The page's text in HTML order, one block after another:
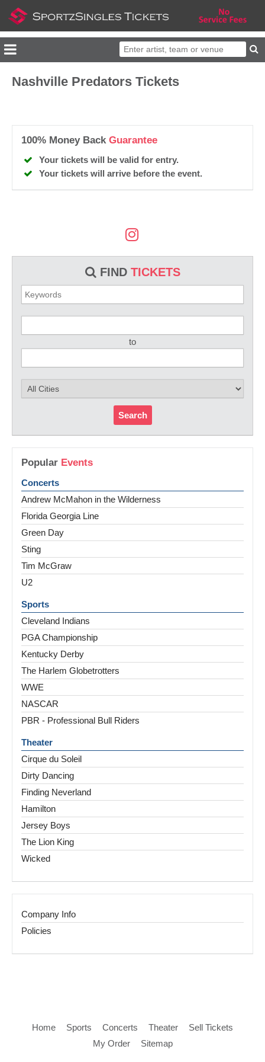
FIND TICKETS
to
Search
Popular Events
Concerts
Andrew McMahon in the Wilderness
Florida Georgia Line
Green Day
Sting
Tim McGraw
U2
Sports
Cleveland Indians
PGA Championship
Kentucky Derby
The Harlem Globetrotters
WWE
NASCAR
PBR - Professional Bull Riders
Theater
Cirque du Soleil
Dirty Dancing
Finding Neverland
Hamilton
Jersey Boys
The Lion King
Wicked
Company Info
Policies
Nashville Predators Tickets
100% Money Back Guarantee
Your tickets will be valid for entry.
Your tickets will arrive before the event.
Home Sports Concerts Theater
Sell Tickets
My Order
Sitemap